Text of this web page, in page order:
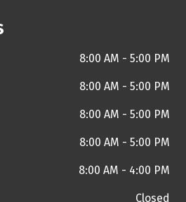
8:00 AM - 5:00 PM
8:00 AM - 5:00 PM
8:00 AM - 5:00 PM
8:00 AM - 5:00 PM
8:00 AM - 4:00 PM
Closed